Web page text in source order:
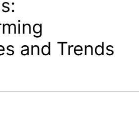
and Trends